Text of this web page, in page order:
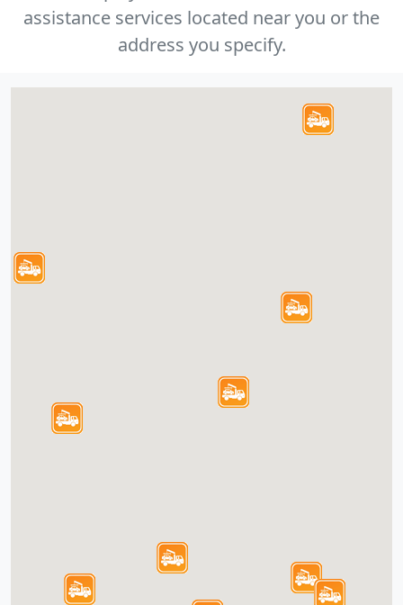
assistance services located near you or the
address you specify.